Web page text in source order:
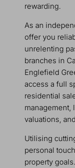
rewarding.
As an
offer you
unrelenting
branches in
Englefield
access a full
residential
management,
valuations,
Utilising
personal
property